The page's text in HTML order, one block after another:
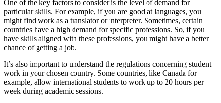
One of the key factors to consider is the level of demand for
particular skills. For example, if you are good at languages, you
might find work as a translator or interpreter. Sometimes, certain
countries have a high demand for specific professions. So, if you
have skills aligned with these professions, you might have a better
chance of getting a job.
It’s also important to understand the regulations concerning student
work in your chosen country. Some countries, like Canada for
example, allow international students to work up to 20 hours per
week during academic sessions.